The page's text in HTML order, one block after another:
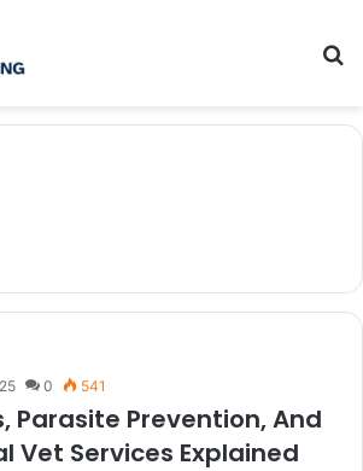
0 541
Parasite Prevention, And
Vet Services Explained